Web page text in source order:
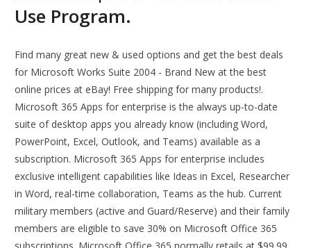
Use Program.
Find many great new & used options and get the best deals
for Microsoft Works Suite 2004 - Brand New at the best
online prices at eBay! Free shipping for many products!.
Microsoft 365 Apps for enterprise is the always up-to-date
suite of desktop apps you already know (including Word,
PowerPoint, Excel, Outlook, and Teams) available as a
subscription. Microsoft 365 Apps for enterprise includes
exclusive intelligent capabilities like Ideas in Excel, Researcher
in Word, real-time collaboration, Teams as the hub. Current
military members (active and Guard/Reserve) and their family
members are eligible to save 30% on Microsoft Office 365